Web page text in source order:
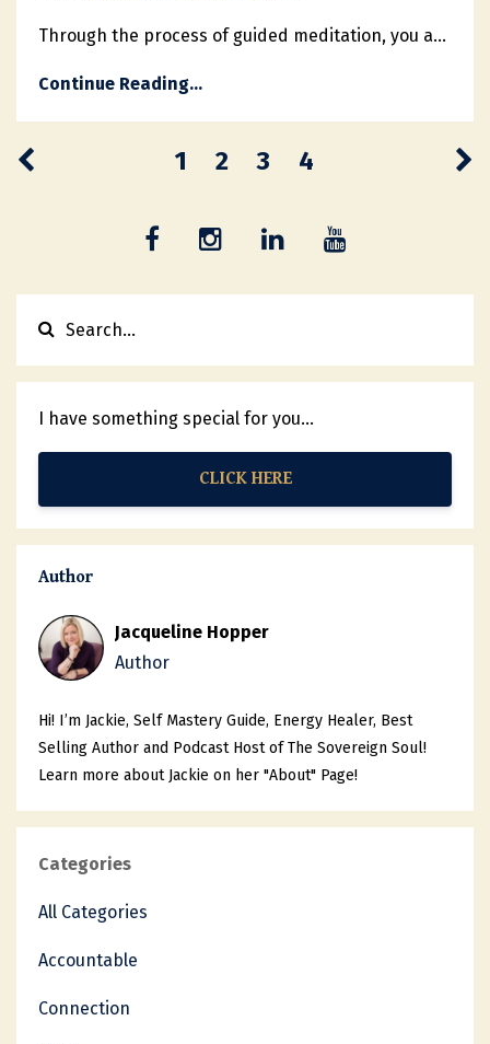
Through the process of guided meditation, you a...
Continue Reading...
1 2 3 4
I have something special for you...
CLICK HERE
Author
Jacqueline Hopper
Author
Hi! I’m Jackie, Self Mastery Guide, Energy Healer, Best
Selling Author and Podcast Host of The Sovereign Soul!
Learn more about Jackie on her "About" Page!
Categories
All Categories
Accountable
Connection